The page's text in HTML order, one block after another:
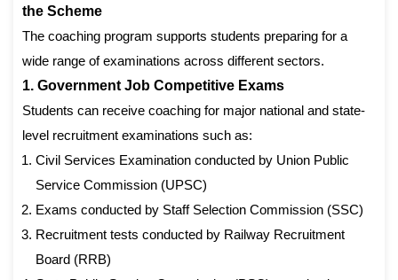
the Scheme
The coaching program supports students preparing for a
wide range of examinations across different sectors.
1. Government Job Competitive Exams
Students can receive coaching for major national and state-
level recruitment examinations such as:
Civil Services Examination conducted by Union Public
Service Commission (UPSC)
Exams conducted by Staff Selection Commission (SSC)
Recruitment tests conducted by Railway Recruitment
Board (RRB)